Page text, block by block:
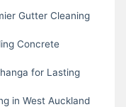
Gutter Cleaning
Concrete
for Lasting
in West Auckland